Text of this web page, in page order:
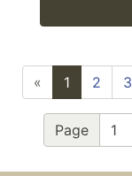
« 1 2 3
Page